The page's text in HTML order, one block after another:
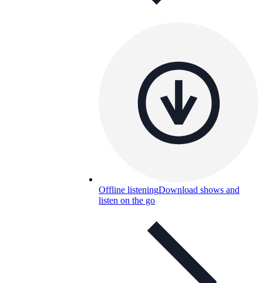
Offline listeningDownload shows and
listen on the go